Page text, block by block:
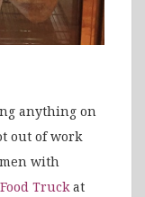
anything on
out of work
with
Truckat